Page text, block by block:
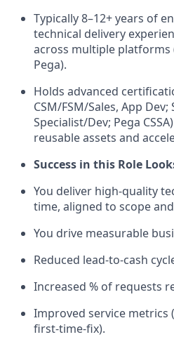
Typically 8–12+ years of
technical delivery
across multiple platforms
Pega).
Holds advanced
CSM/FSM/Sales, App Dev;
Specialist/Dev; Pega
reusable assets and
Success in this Role
You deliver high-quality
time, aligned to scope
You drive measurable
Reduced lead-to-cash
Increased % of requests
Improved service metrics
first-time-fix).